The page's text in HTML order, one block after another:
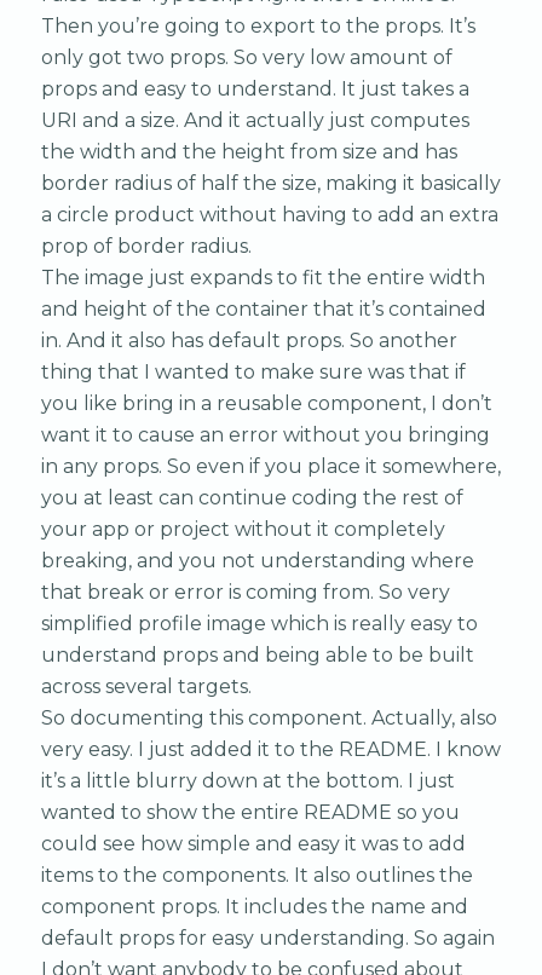
Then you’re going to export to the props. It’s
only got two props. So very low amount of
props and easy to understand. It just takes a
URI and a size. And it actually just computes
the width and the height from size and has
border radius of half the size, making it basically
a circle product without having to add an extra
prop of border radius.
The image just expands to fit the entire width
and height of the container that it’s contained
in. And it also has default props. So another
thing that I wanted to make sure was that if
you like bring in a reusable component, I don’t
want it to cause an error without you bringing
in any props. So even if you place it somewhere,
you at least can continue coding the rest of
your app or project without it completely
breaking, and you not understanding where
that break or error is coming from. So very
simplified profile image which is really easy to
understand props and being able to be built
across several targets.
So documenting this component. Actually, also
very easy. I just added it to the README. I know
it’s a little blurry down at the bottom. I just
wanted to show the entire README so you
could see how simple and easy it was to add
items to the components. It also outlines the
component props. It includes the name and
default props for easy understanding. So again
I don’t want anybody to be confused about